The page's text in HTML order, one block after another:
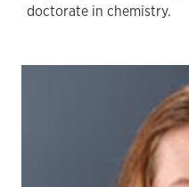
doctorate in chemistry.